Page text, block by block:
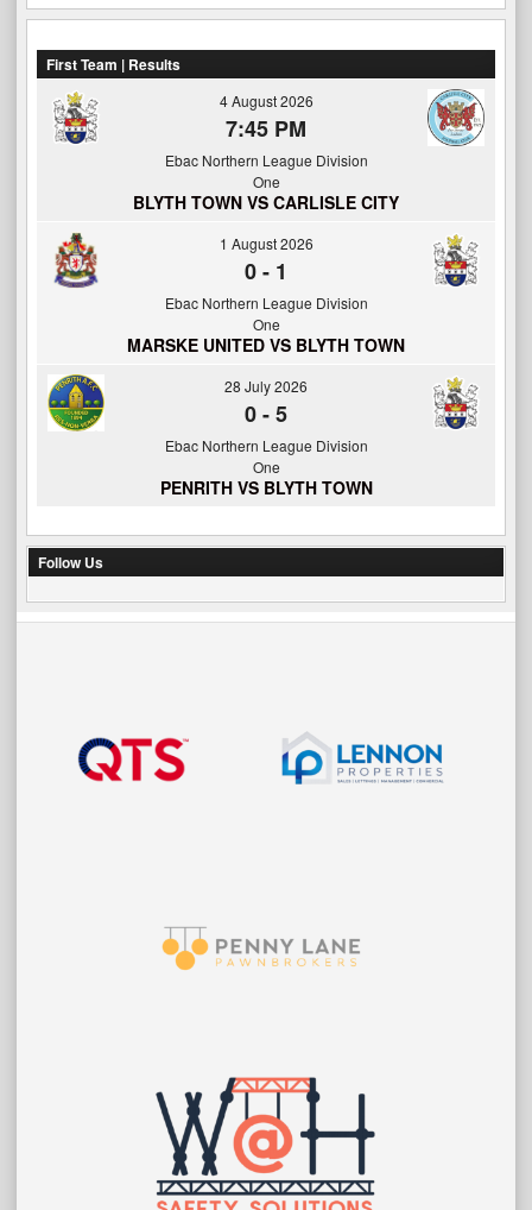
First Team | Results
4 August 2026
7:45 PM
Ebac Northern League Division
One
BLYTH TOWN VS CARLISLE CITY
1 August 2026
0- 1
Ebac Northern League Division
One
MARSKE UNITED VS BLYTH TOWN
28 July 2026
0-5
Ebac Northern League Division
One
PENRITH VS BLYTH TOWN
Follow Us